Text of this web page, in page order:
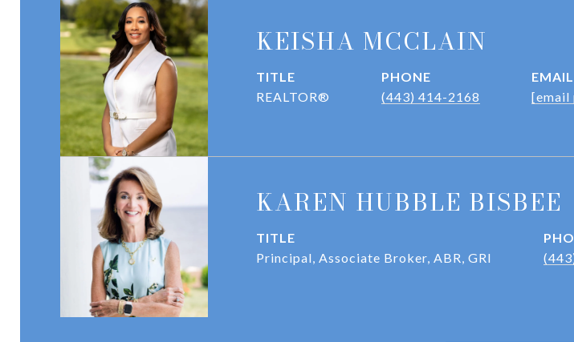
KEISHA MCCLAIN
TITLE
REALTOR®
PHONE
(443) 414-2168
EMAIL
[email
KAREN HUBBLE BISBEE
TITLE
Principal, Associate Broker, ABR, GRI